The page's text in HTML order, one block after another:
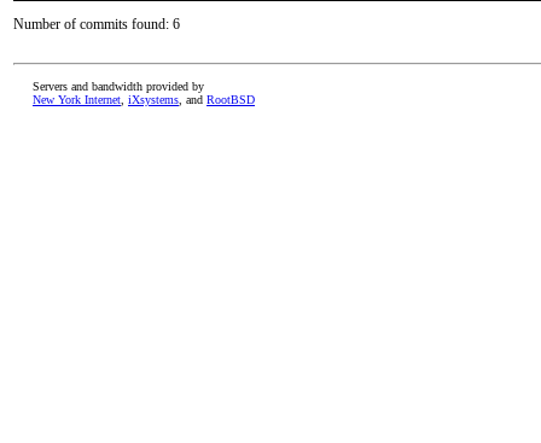
Number of commits found: 6
Servers and bandwidth provided by
New York Internet iXsystems , and RootBSD